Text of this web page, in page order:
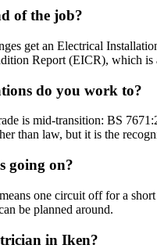
of the job?
get an Electrical
Report (EICR), which is
do you work to?
is mid-transition: BS
than law, but it is the
going on?
one circuit off for a
be planned around.
in Iken?